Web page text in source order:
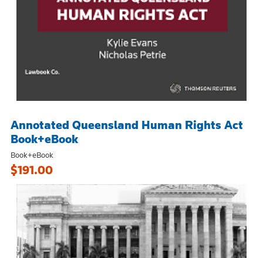
Annotated Queensland Human Rights Act
Book+eBook
Book+eBook
$191.00